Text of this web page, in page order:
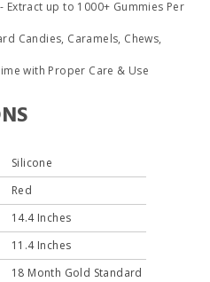
Extract up to 1000+ Gummies Per
Candies, Caramels, Chews,
with Proper Care & Use
Silicone
Red
14.4 Inches
11.4 Inches
18 Month Gold Standard